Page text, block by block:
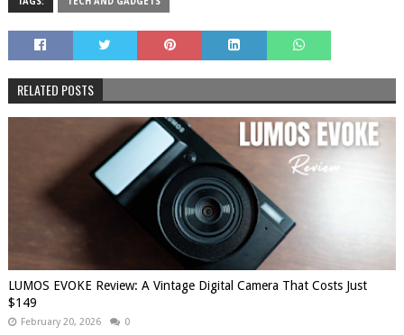
RELATED POSTS
LUMOS EVOKE Review: A Vintage Digital Camera That Costs Just
$149
February 20, 2026 0